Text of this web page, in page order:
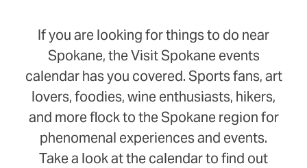
If you are looking for things to do near
Spokane, the Visit Spokane events
calendar has you covered. Sports fans, art
lovers, foodies, wine enthusiasts, hikers,
and more flock to the Spokane region for
phenomenal experiences and events.
Take a look at the calendar to find out